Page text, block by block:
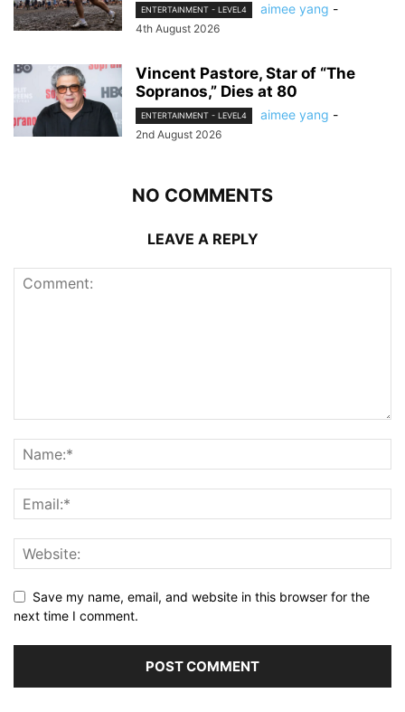
ENTERTAINMENT - LEVEL4 aimee yang -
4th August 2026
Vincent Pastore, Star of “The
Sopranos,” Dies at 80
ENTERTAINMENT - LEVEL4 aimee yang -
2nd August 2026
NO COMMENTS
LEAVE A REPLY
Save my name, email, and website in this browser for the
next time I comment.